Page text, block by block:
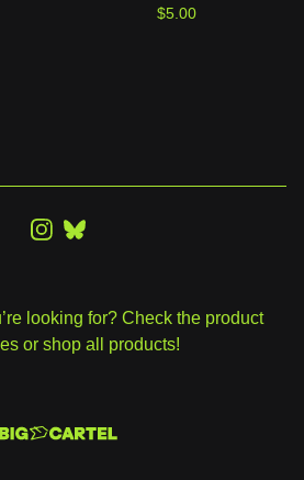
$5.00
looking for? Check the product
or shop all products!